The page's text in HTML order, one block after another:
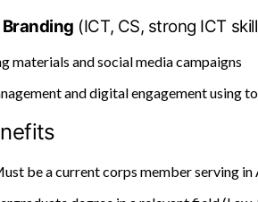
(ICT, CS, strong ICT
materials and social media campaigns
and digital engagement using
be a current corps member serving